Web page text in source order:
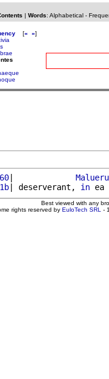
| Words: Alphabetical-
[« »]
|
| deserverant, in ea
Best viewed with any
rights reserved by EuloTech SRL -